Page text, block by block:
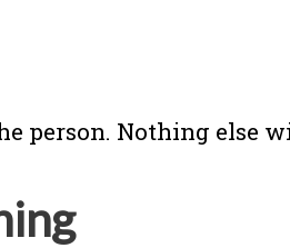
person. Nothing else